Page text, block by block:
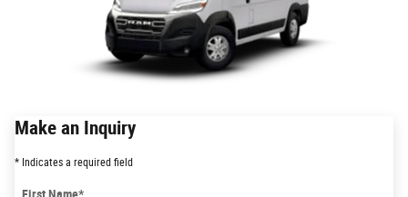
Make an Inquiry
* Indicates a required field